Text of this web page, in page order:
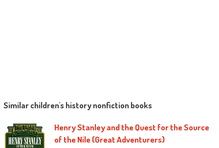
Similar children's history nonfiction books
Henry Stanley and the Quest for the Source
of the Nile (Great Adventurers)